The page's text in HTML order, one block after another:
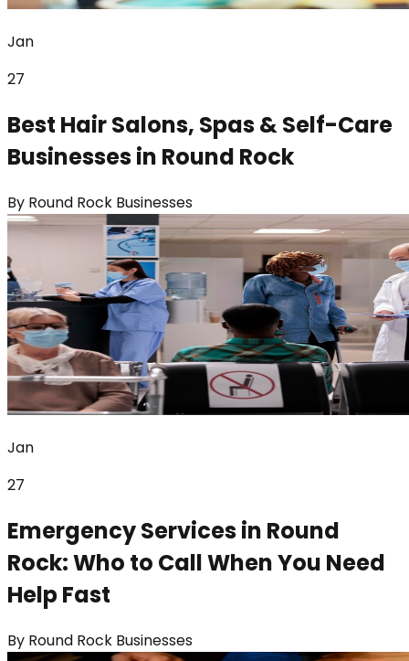
Jan
27
Best Hair Salons, Spas & Self-Care
Businesses in Round Rock
By Round Rock Businesses
Jan
27
Emergency Services in Round
Rock: Who to Call When You Need
Help Fast
By Round Rock Businesses